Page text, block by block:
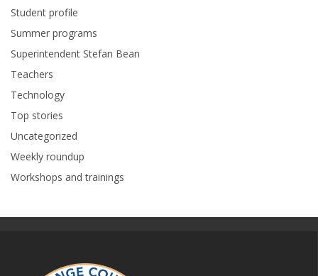
Student profile
Summer programs
Superintendent Stefan Bean
Teachers
Technology
Top stories
Uncategorized
Weekly roundup
Workshops and trainings